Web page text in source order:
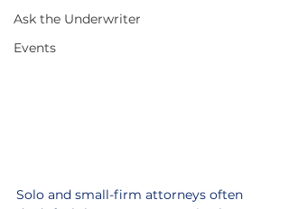
Ask the Underwriter
Events
Solo and small-firm attorneys often